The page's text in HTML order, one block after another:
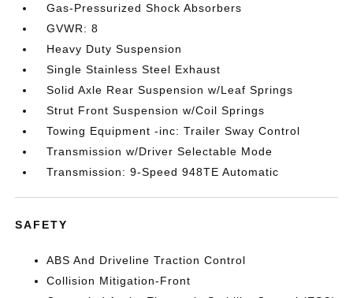
Gas-Pressurized Shock Absorbers
GVWR: 8
Heavy Duty Suspension
Single Stainless Steel Exhaust
Solid Axle Rear Suspension w/Leaf Springs
Strut Front Suspension w/Coil Springs
Towing Equipment -inc: Trailer Sway Control
Transmission w/Driver Selectable Mode
Transmission: 9-Speed 948TE Automatic
SAFETY
ABS And Driveline Traction Control
Collision Mitigation-Front